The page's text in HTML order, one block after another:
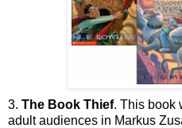
3. The Book Thief. This book
adult audiences in Markus